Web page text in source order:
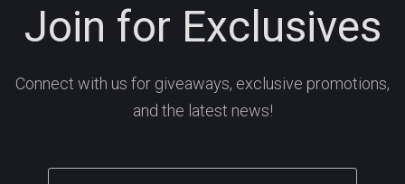
Join for Exclusives
Connect with us for giveaways, exclusive promotions,
and the latest news!